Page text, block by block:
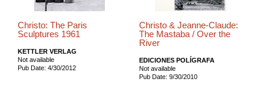
Christo: The Paris
Sculptures 1961
KETTLER VERLAG
Not available
Pub Date: 4/30/2012
Christo & Jeanne-Claude:
The Mastaba / Over the
River
EDICIONES POLÍGRAFA
Not available
Pub Date: 9/30/2010